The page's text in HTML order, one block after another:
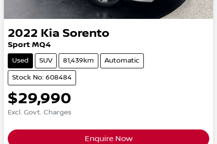
2022 Kia Sorento
Sport MQ4
Used SUV 81,439km Automatic
Stock No: 608484
$29,990
Excl. Govt. Charges
Enquire Now